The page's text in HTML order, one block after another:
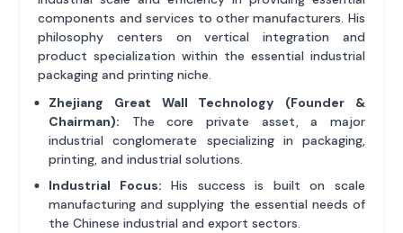
components and services to other manufacturers. His
philosophy centers on vertical integration and
product specialization within the essential industrial
packaging and printing niche.
Zhejiang Great Wall Technology (Founder &
Chairman): The core private asset, a major
industrial conglomerate specializing in packaging,
printing, and industrial solutions.
Industrial Focus: His success is built on scale
manufacturing and supplying the essential needs of
the Chinese industrial and export sectors.